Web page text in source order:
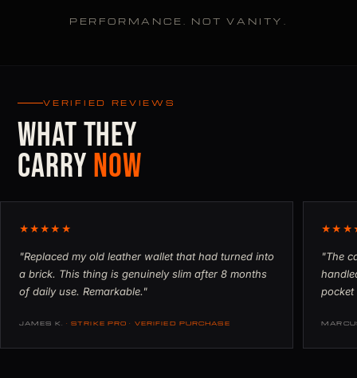
PERFORMANCE. NOT VANITY.
VERIFIED REVIEWS
WHAT THEY
CARRYNOW
★★★★★
"Replaced my old leather wallet that had turned into
a brick. This thing is genuinely slim after 8 months
of daily use. Remarkable."
JAMES K. · STRIKE PRO · VERIFIED PURCHASE
"The
pocket